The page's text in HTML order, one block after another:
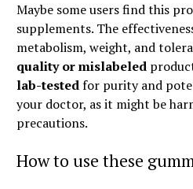
Maybe some users find this
supplements. The
metabolism, weight, and
quality or mislabeled
lab-testedfor purity and
your doctor, as it might be
precautions.
How to use these